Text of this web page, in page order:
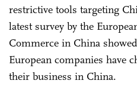
restrictive tools targeting
latest survey by the
Commerce in China
European companies have
their business in China.